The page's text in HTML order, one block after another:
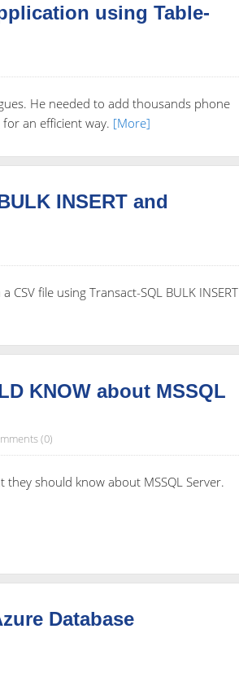
using Table-
He needed to add thousands phone
an efficient way. [More]
INSERT and
file using Transact-SQL BULK INSERT
KNOW about MSSQL
(0)
should know about MSSQL Server.
Database